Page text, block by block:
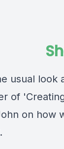
usual look
of
on how